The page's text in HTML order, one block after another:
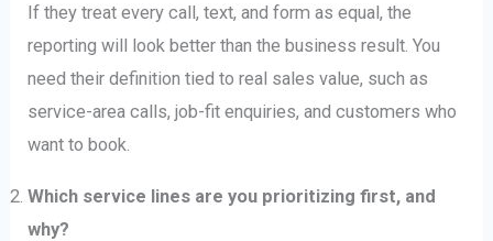
If they treat every call, text, and form as equal, the
reporting will look better than the business result. You
need their definition tied to real sales value, such as
service-area calls, job-fit enquiries, and customers who
want to book.
Which service lines are you prioritizing first, and
why?